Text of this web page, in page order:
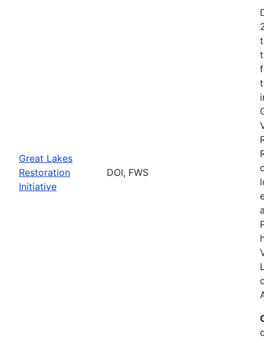
Great Lakes
Restoration
Initiative
DOI, FWS